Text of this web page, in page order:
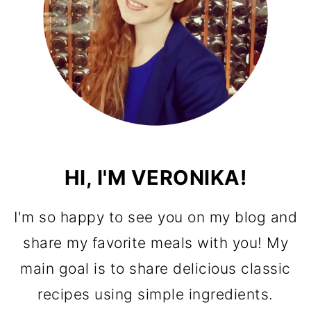
HI, I'M VERONIKA!
I'm so happy to see you on my blog and
share my favorite meals with you! My
main goal is to share delicious classic
recipes using simple ingredients.